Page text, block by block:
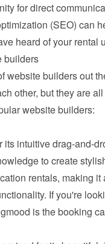
for direct
(SEO) can
heard of your rental
builders
website builders out
other, but they are
website builders:
intuitive drag-and-
to create
rentals, making
If you're
is the booking